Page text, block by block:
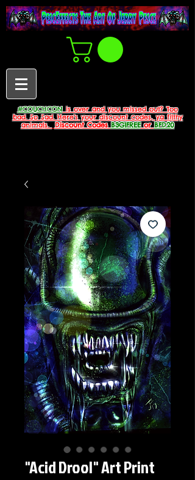
#COUCHCONis over and you missed out? Too
bad. So Sad. Here's your discount codes, ya filthy
animals.
Discount CodesB3G1FREEorBFD20
"Acid Drool" Art Print